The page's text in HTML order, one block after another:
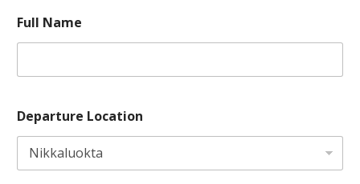
a
t
F
l
P
f
o
D
t
i
Full Name
Departure Location